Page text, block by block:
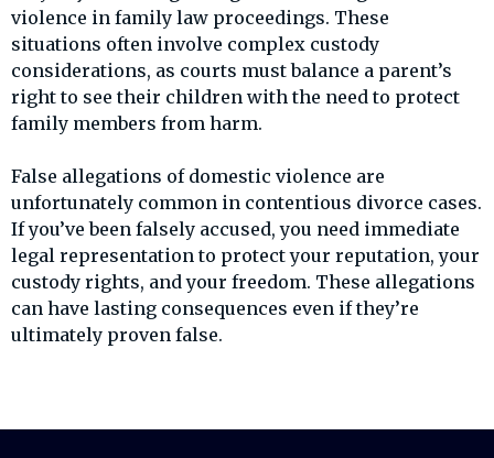
violence in family law proceedings. These
situations often involve complex custody
considerations, as courts must balance a parent’s
right to see their children with the need to protect
family members from harm.
False allegations of domestic violence are
unfortunately common in contentious divorce cases.
If you’ve been falsely accused, you need immediate
legal representation to protect your reputation, your
custody rights, and your freedom. These allegations
can have lasting consequences even if they’re
ultimately proven false.